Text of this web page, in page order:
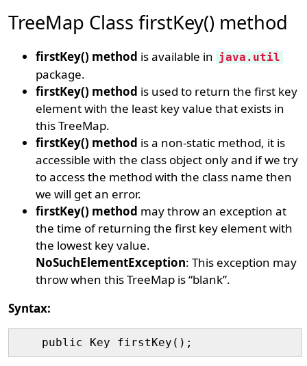
TreeMap Class firstKey() method
firstKey() method is available in java.util
package.
firstKey() method is used to return the first key
element with the least key value that exists in
this TreeMap.
firstKey() method is a non-static method, it is
accessible with the class object only and if we try
to access the method with the class name then
we will get an error.
firstKey() method may throw an exception at
the time of returning the first key element with
the lowest key value.
NoSuchElementException: This exception may
throw when this TreeMap is “blank”.
Syntax: